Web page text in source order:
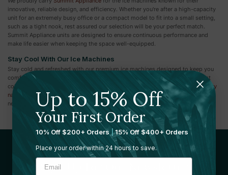
innovative, reliable design, and efficiency. Whether you're after a high-capacity
unit for an extremely busy office or a compact model to fit into a small setting,
such as a tight nook, rest assured our selection will be your perfect match.
Summit Appliance units are designed to ensure continuous performance and
make life easier when keeping the space well-equipped.
Stay Cool With Our Ice Machines
Stay cold and refreshed with our premium ice machines designed to keep you
comfortable in any setting. While you're here, don’t forget to explore our vast
collection of other common area products like
toilet paper dispensers
sanitary
napkin dispensers,antibacterial disinfecting wipes, and more. Find everything
necessary to maintain a clean, efficient, and welcoming environment.
Sign Up For Our Newsletter
Up to 15% Off
Your First Order
10% Off $200+ Orders |15% Off $400+ Orders
Place your order within 24 hours to save.